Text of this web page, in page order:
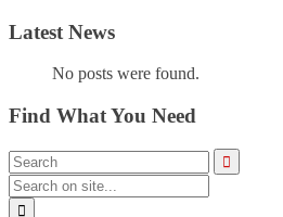
Latest News
No posts were found.
Find What You Need